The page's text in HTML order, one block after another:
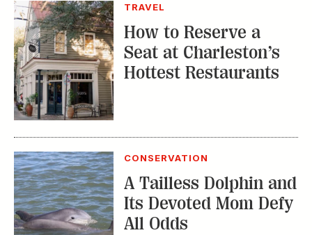
TRAVEL
How to Reserve a
Seat at Charleston’s
Hottest Restaurants
CONSERVATION
A Tailless Dolphin and
Its Devoted Mom Defy
All Odds